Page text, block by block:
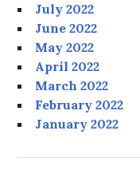
July 2022
June 2022
May 2022
April 2022
March 2022
February 2022
January 2022